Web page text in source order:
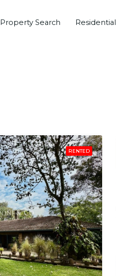
Property Search Residential
RENTED